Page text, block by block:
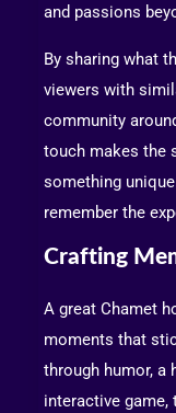
and passions
By sharing what
viewers with
community
touch makes the
something
remember the
Crafting
A great Chamet
moments that
through humor, a
interactive game,